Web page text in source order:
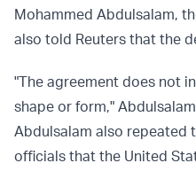
Mohammed Abdulsalam,
also told Reuters that the
"The agreement does not
shape or form,"
Abdulsalam also repeated
officials that the United